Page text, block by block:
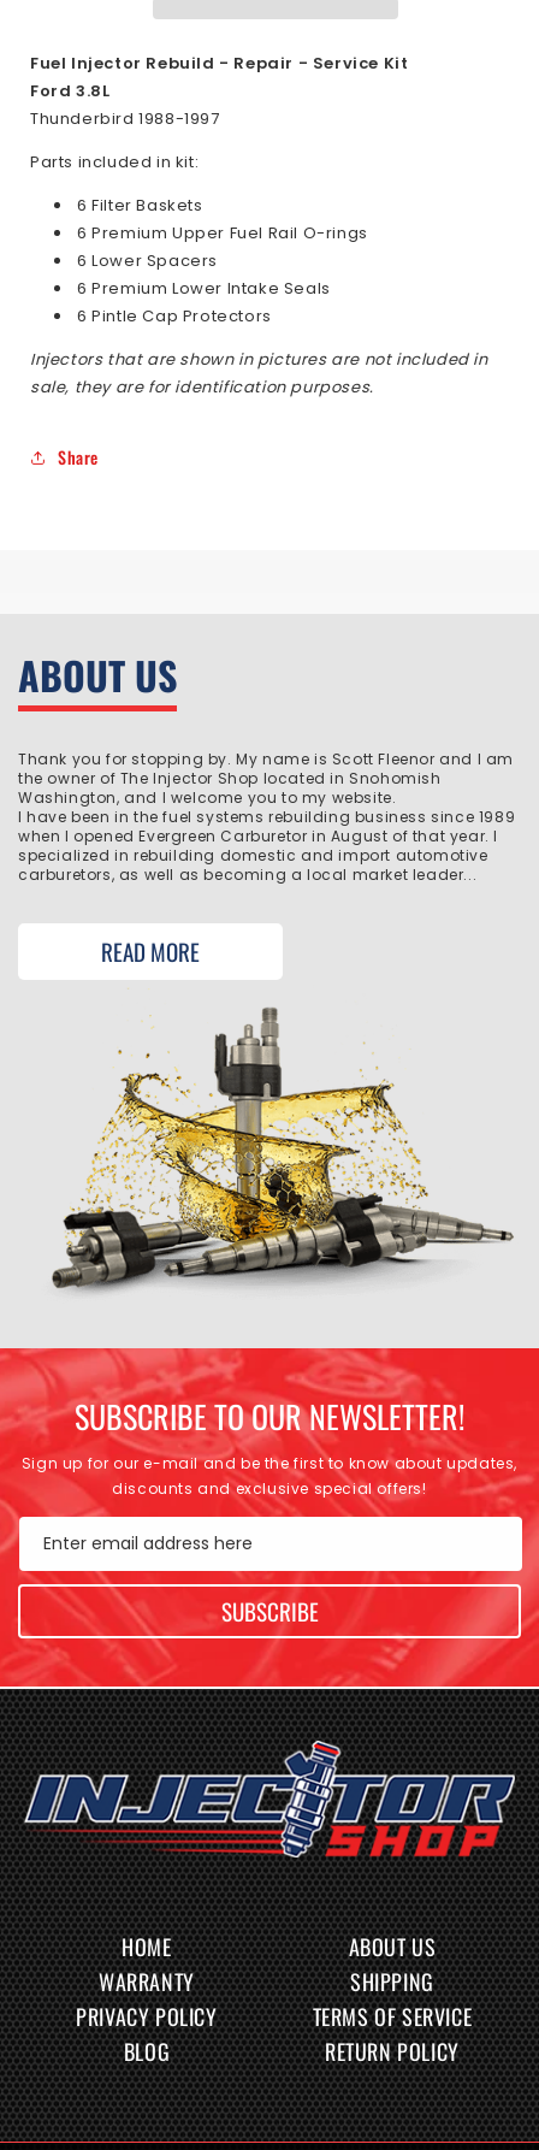
3.8L
1988-
1997
3.8L
1997
Fuel Injector Rebuild - Repair - Service Kit
Ford 3.8L
Thunderbird 1988-1997
Parts included in kit:
6 Filter Baskets
6 Premium Upper Fuel Rail O-rings
6 Lower Spacers
6 Premium Lower Intake Seals
6 Pintle Cap Protectors
Injectors that are shown in pictures are not included in
sale, they are for identification purposes.
Share
ABOUT US
Thank you for stopping by. My name is Scott Fleenor and I am
the owner of The Injector Shop located in Snohomish
Washington, and I welcome you to my website.
I have been in the fuel systems rebuilding business since 1989
when I opened Evergreen Carburetor in August of that year. I
specialized in rebuilding domestic and import automotive
carburetors, as well as becoming a local market leader...
READ MORE
SUBSCRIBE TO OUR NEWSLETTER!
Sign up for our e-mail and be the first to know about updates,
discounts and exclusive special offers!
Enter email address here
SUBSCRIBE
HOME
ABOUT US
WARRANTY
SHIPPING
PRIVACY POLICY
TERMS OF SERVICE
BLOG
RETURN POLICY